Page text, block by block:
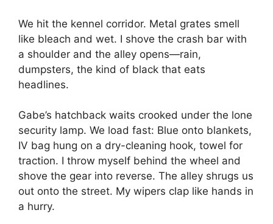
We hit the kennel corridor. Metal grates smell
like bleach and wet. I shove the crash bar with
a shoulder and the alley opens—rain,
dumpsters, the kind of black that eats
headlines.
Gabe’s hatchback waits crooked under the lone
security lamp. We load fast: Blue onto blankets,
IV bag hung on a dry-cleaning hook, towel for
traction. I throw myself behind the wheel and
shove the gear into reverse. The alley shrugs us
out onto the street. My wipers clap like hands in
a hurry.